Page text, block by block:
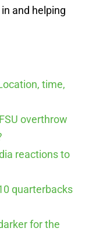
and helping
time,
overthrow
reactions to
quarterbacks
for the